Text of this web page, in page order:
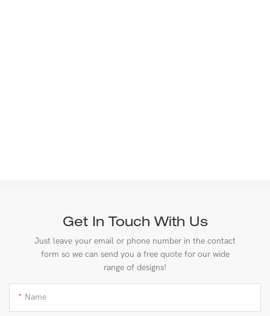
Get In Touch With Us
Just leave your email or phone number in the contact
form so we can send you a free quote for our wide
range of designs!
Name